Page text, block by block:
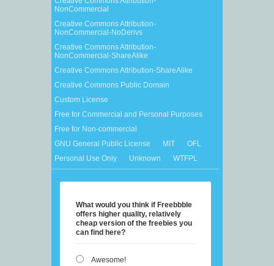
NonCommercial
Creative Commons Attribution-
NonCommercial-NoDerivs
Creative Commons Attribution-
NonCommercial-ShareAlike
Creative Commons Attribution-ShareAlike
Creative Commons Public Domain
Custom License
Free for Commercial and Personal Purposes
Free for Non-commercial
GNU General Public License
MIT
OFL
Personal Use Only
Unknown WTFPL
What would you think if Freebbble
offers higher quality, relatively
cheap version of the freebies you
can find here?
Awesome!